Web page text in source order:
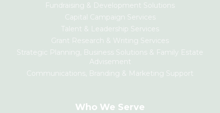
Fundraising & Development Solutions
Capital Campaign Services
Talent & Leadership Services
Grant Research & Writing Services
Strategic Planning, Business Solutions & Family Estate
Advisement
Communications, Branding & Marketing Support
Who We Serve